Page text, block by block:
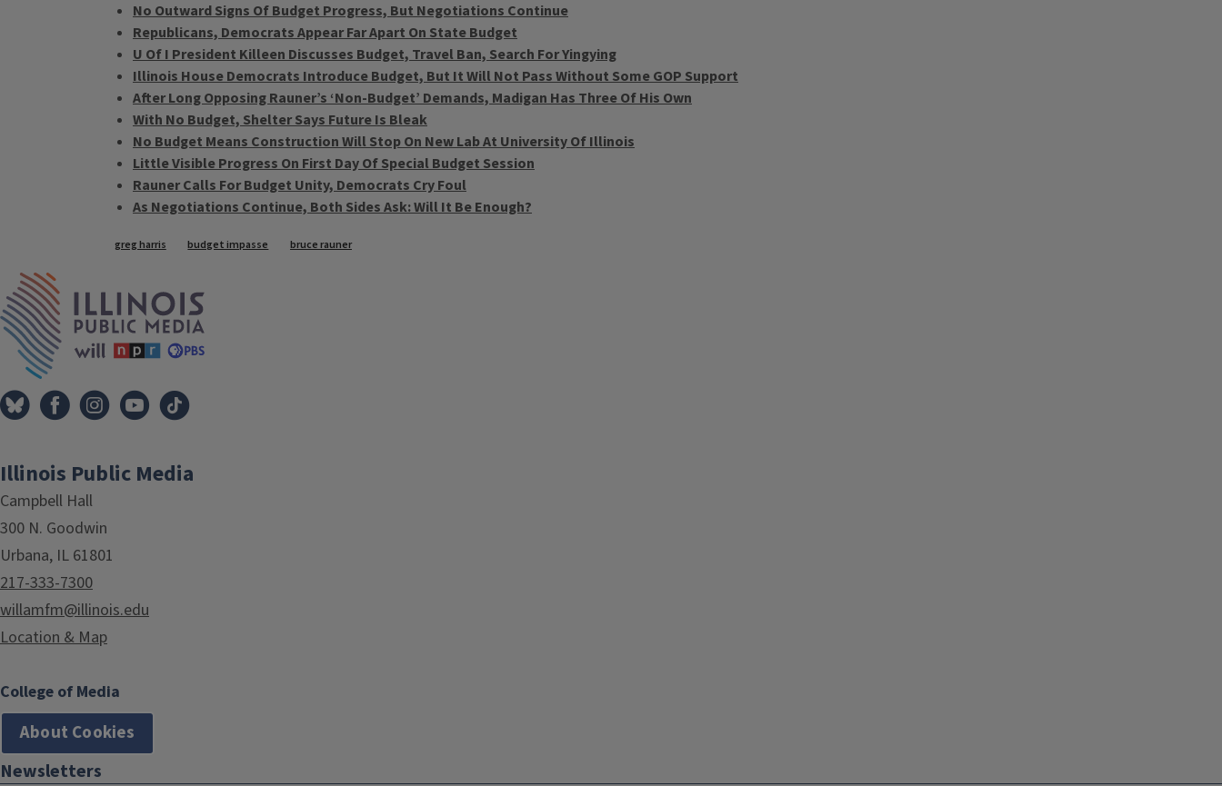
No Outward Signs Of Budget Progress, But Negotiations Continue
Republicans, Democrats Appear Far Apart On State Budget
U Of I President Killeen Discusses Budget, Travel Ban, Search For Yingying
Illinois House Democrats Introduce Budget, But It Will Not Pass Without Some GOP Support
After Long Opposing Rauner’s ‘Non-Budget’ Demands, Madigan Has Three Of His Own
With No Budget, Shelter Says Future Is Bleak
No Budget Means Construction Will Stop On New Lab At University Of Illinois
Little Visible Progress On First Day Of Special Budget Session
Rauner Calls For Budget Unity, Democrats Cry Foul
As Negotiations Continue, Both Sides Ask: Will It Be Enough?
Tags
greg harris budget impasse bruce rauner
Illinois Public Media
Campbell Hall
300 N. Goodwin
Urbana, IL 61801
217-333-7300
willamfm@illinois.edu
Location & Map
College of Media
About Cookies
Newsletters